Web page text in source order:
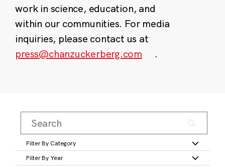
work in science, education, and
within our communities. For media
inquiries, please contact us at
press@chanzuckerberg.com
.
Filter By Category
Filter By Year